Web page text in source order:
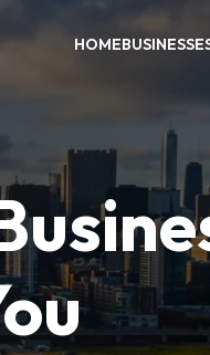
HOME